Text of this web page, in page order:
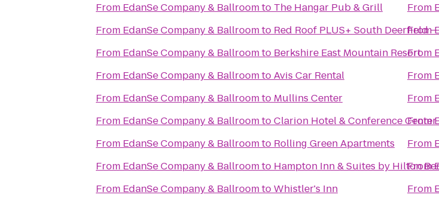
From EdanSe Company & Ballroomto The Hangar Pub & Grill
From EdanSe Company & Ballroomto Red Roof PLUS+ South Deerfield
From EdanSe Company & Ballroomto Berkshire East Mountain Resort
From EdanSe Company & BallroomtoAvis Car Rental
From EdanSe Company & Ballroomto Mullins Center
From EdanSe Company & BallroomtoClarion Hotel & Conference Center
From EdanSe Company & Ballroomto Rolling Green Apartments
From EdanSe Company & Ballroomto Hampton Inn & Suites by Hilton
From EdanSe Company & BallroomtoWhistler's Inn
From
From
From
From
From
From
From
From
From